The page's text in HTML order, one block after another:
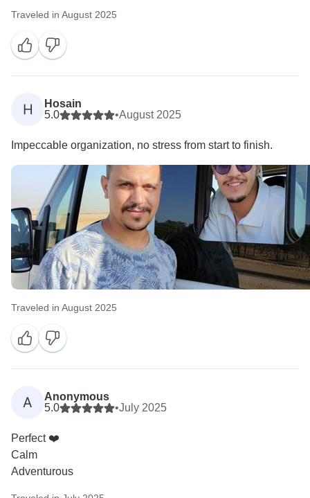
Traveled in August 2025
H
Hosain
5.0
•August 2025
Impeccable organization, no stress from start to finish.
Traveled in August 2025
A
Anonymous
5.0
•July 2025
Perfect ❤️
Calm
Adventurous